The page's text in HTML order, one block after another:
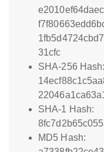
31cfc
SHA-256 Hash:
SHA-1 Hash:
MD5 Hash: